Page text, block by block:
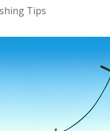
Tips